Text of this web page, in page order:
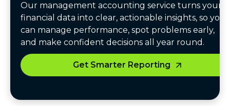
Our management accounting service turns your
financial data into clear, actionable insights, so you
can manage performance, spot problems early,
and make confident decisions all year round.
Get Smarter Reporting